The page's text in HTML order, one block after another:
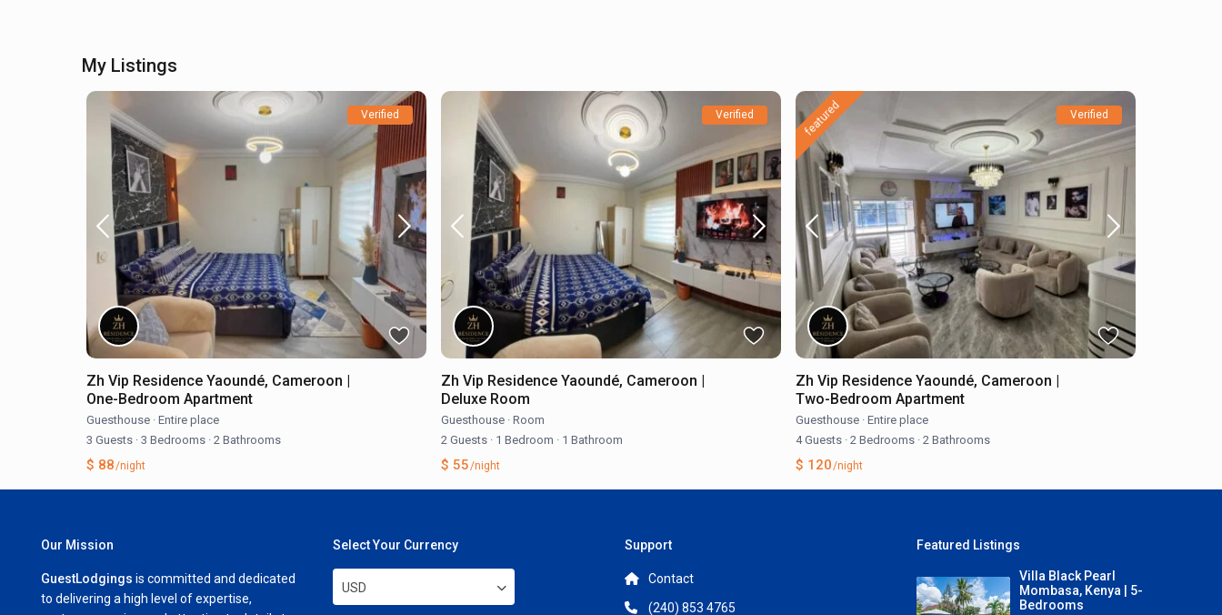
My Listings
Verified
Zh Vip Residence Yaoundé, Cameroon |
One-Bedroom Apartment
Guesthouse · Entire place
3 Guests · 3 Bedrooms · 2 Bathrooms
$ 88/night
Verified
Zh Vip Residence Yaoundé, Cameroon |
Deluxe Room
Guesthouse · Room
2 Guests · 1 Bedroom · 1 Bathroom
$ 55/night
featured Verified
Zh Vip Residence Yaoundé, Cameroon |
Two-Bedroom Apartment
Guesthouse · Entire place
4 Guests · 2 Bedrooms · 2 Bathrooms
$ 120/night
Our Mission
GuestLodgings is committed and dedicated
to delivering a high level of expertise,
Select Your Currency
USD
Support
Contact
(240) 853 4765
Featured Listings
Villa Black Pearl
Mombasa, Kenya | 5-
Bedrooms